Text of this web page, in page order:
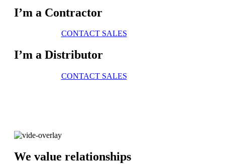
I’m a Contractor
CONTACT SALES
I’m a Distributor
CONTACT SALES
We value relationships